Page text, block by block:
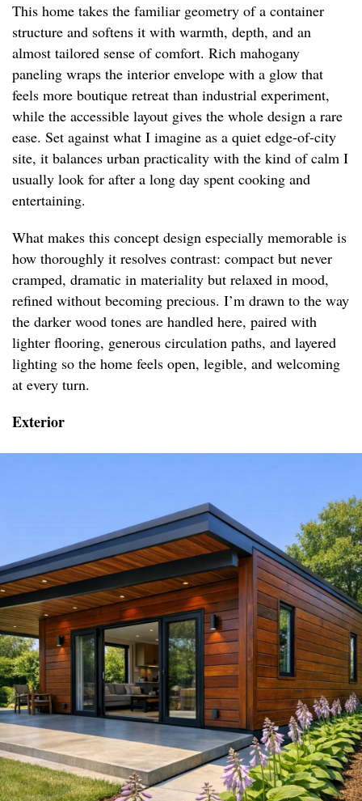
This home takes the familiar geometry of a container
structure and softens it with warmth, depth, and an
almost tailored sense of comfort. Rich mahogany
paneling wraps the interior envelope with a glow that
feels more boutique retreat than industrial experiment,
while the accessible layout gives the whole design a rare
ease. Set against what I imagine as a quiet edge-of-city
site, it balances urban practicality with the kind of calm I
usually look for after a long day spent cooking and
entertaining.
What makes this concept design especially memorable is
how thoroughly it resolves contrast: compact but never
cramped, dramatic in materiality but relaxed in mood,
refined without becoming precious. I’m drawn to the way
the darker wood tones are handled here, paired with
lighter flooring, generous circulation paths, and layered
lighting so the home feels open, legible, and welcoming
at every turn.
Exterior